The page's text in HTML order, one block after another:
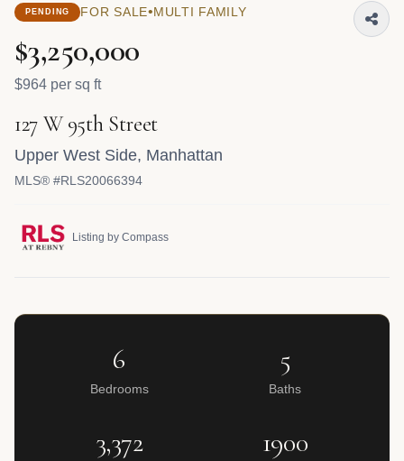
PENDING FOR SALE•MULTI FAMILY
$3,250,000
$964 per sq ft
127 W 95th Street
Upper West Side, Manhattan
MLS® #RLS20066394
Listing by Compass
6
Bedrooms
5
Baths
3,372 1900